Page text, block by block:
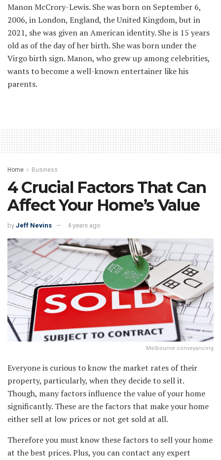
Manon McCrory-Lewis. She was born on September 6,
2006, in London, England, the United Kingdom, but in
2021, she was given an American identity. She is 15 years
old as of the day of her birth. She was born under the
Virgo birth sign. Manon, who grew up among celebrities,
wants to become a well-known entertainer like his
parents.
Home Business
4 Crucial Factors That Can
Affect Your Home’s Value
by Jeff Nevins 4 years ago
Melbourne conveyancing
Everyone is curious to know the market rates of their
property, particularly, when they decide to sell it.
Though, many factors influence the value of your home
significantly. These are the factors that make your home
either sell at low prices or not get sold at all.
Therefore you must know these factors to sell your home
at the best prices. Plus, you can contact any expert